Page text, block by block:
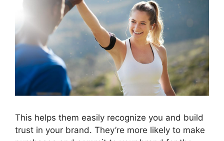
This helps them easily recognize you and build
trust in your brand. They’re more likely to make